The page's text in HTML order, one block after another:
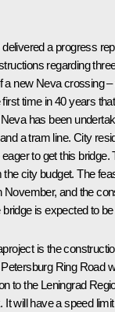
a progress
regarding
a new Neva crossing
time in 40 years
has been
a tram line. City
to get this bridge.
the city budget. The
November, and the
is expected to
is the
Ring Road
to the Leningrad
will have a speed